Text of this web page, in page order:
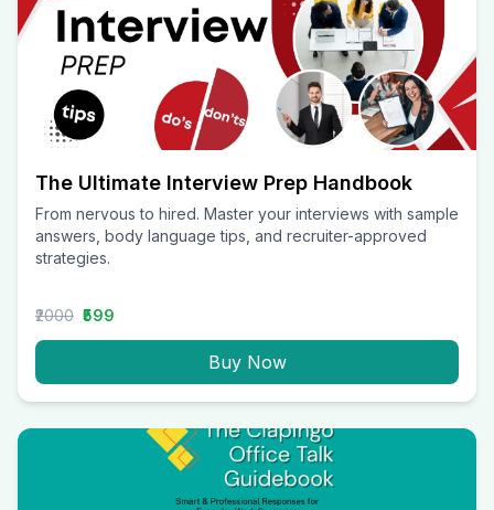
The Ultimate Interview Prep Handbook
From nervous to hired. Master your interviews with sample
answers, body language tips, and recruiter-approved
strategies.
₹2000 ₹599
Buy Now